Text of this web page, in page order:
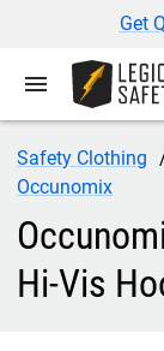
Get
menu
Safety Clothing
Occunomix
Hi-Vis